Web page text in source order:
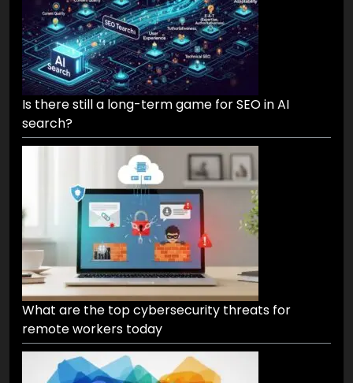
Is there still a long-term game for SEO in AI
search?
What are the top cybersecurity threats for
remote workers today